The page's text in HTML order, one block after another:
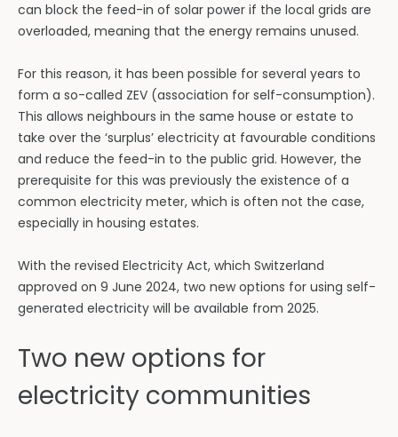
can block the feed-in of solar power if the local grids are
overloaded, meaning that the energy remains unused.
For this reason, it has been possible for several years to
form a so-called ZEV (association for self-consumption).
This allows neighbours in the same house or estate to
take over the ‘surplus’ electricity at favourable conditions
and reduce the feed-in to the public grid. However, the
prerequisite for this was previously the existence of a
common electricity meter, which is often not the case,
especially in housing estates.
With the revised Electricity Act, which Switzerland
approved on 9 June 2024, two new options for using self-
generated electricity will be available from 2025.
Two new options for
electricity communities